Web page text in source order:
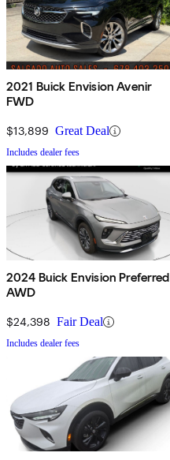
2021 Buick Envision Avenir
FWD
$13,899 Great Deal
Includes dealer fees
2024 Buick Envision Preferred
AWD
$24,398 Fair Deal
Includes dealer fees